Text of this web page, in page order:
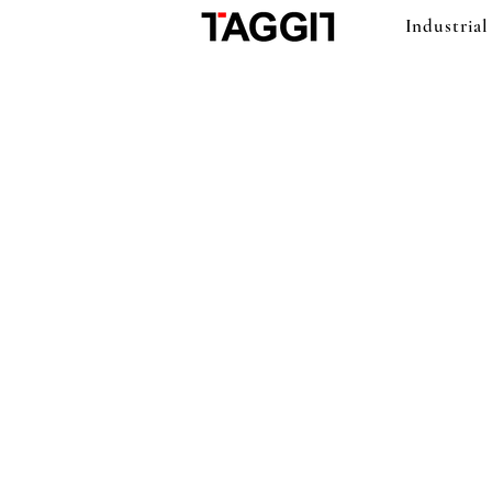
Industrial